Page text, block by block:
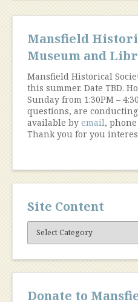
Mansfield
Museum and
Mansfield Historical
this summer. Date TBD.
Sunday from 1:30PM –
questions, are
available by email,
Thank you for you
Site Content
Site
Content
Donate to